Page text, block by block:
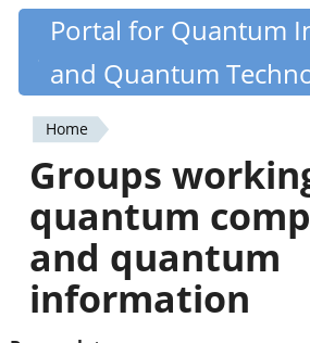
Skip
content
Quantiki
Portal for Quantum
and Quantum
You
are
here
Home
Groups
quantum
and quantum
information